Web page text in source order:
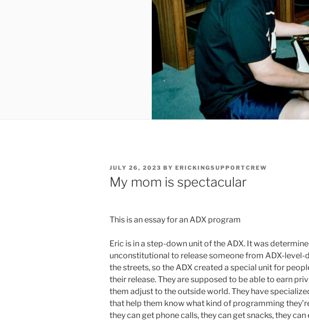
POSTED
ON
JULY 26, 2023 BY ERICKINGSUPPORTCREW
My mom is spectacular
This is an essay for an ADX program
Eric is in a step-down unit of the ADX. It was
unconstitutional to release someone from ADX-level-
the streets, so the ADX created a special unit for
their release. They are supposed to be able to earn
them adjust to the outside world. They have
that help them know what kind of programming
they can get phone calls, they can get snacks, they can